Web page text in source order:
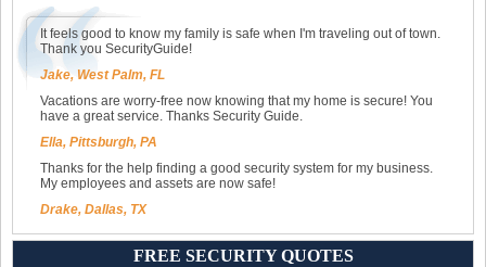
It feels good to know my family is safe when I'm traveling out of town.
Thank you SecurityGuide!
Jake, West Palm, FL
Vacations are worry-free now knowing that my home is secure! You
have a great service. Thanks Security Guide.
Ella, Pittsburgh, PA
Thanks for the help finding a good security system for my business.
My employees and assets are now safe!
Drake, Dallas, TX
FREE SECURITY QUOTES